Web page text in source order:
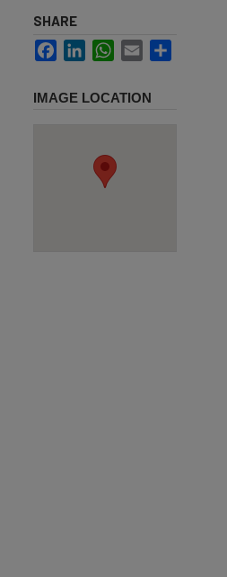
SHARE
FacebookLinkedInWhatsApp
Email
IMAGE LOCATION